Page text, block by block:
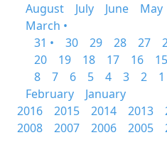
August
July June May
March •
31 •
30 29 28 27
20
19 18 17 16 15
8
7 6 5 4 3 2
1
February
January
2016
2015 2014 2013
2008
2007 2006 2005